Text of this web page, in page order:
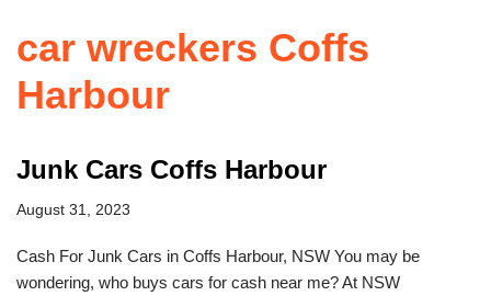
car wreckers Coffs
Harbour
Junk Cars Coffs Harbour
August 31, 2023
Cash For Junk Cars in Coffs Harbour, NSW You may be
wondering, who buys cars for cash near me? At NSW